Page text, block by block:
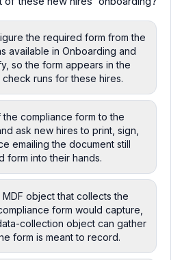
the required form from the
available in Onboarding and
so the form appears in the
runs for these hires.
compliance form to the
ask new hires to print, sign,
emailing the document still
form into their hands.
object that collects the
form would capture,
collection object can gather
form is meant to record.